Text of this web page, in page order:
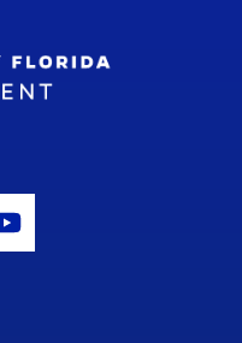
Icon
Youtube Icon